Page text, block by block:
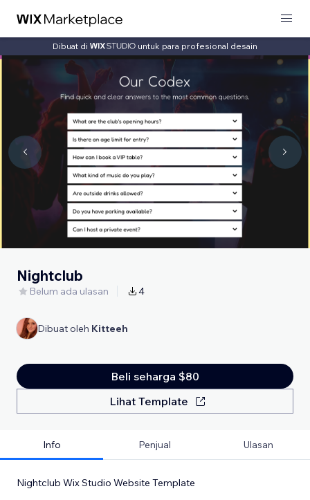
Dibuat di untuk para profesional desain
Nightclub
Belum ada ulasan 4
Dibuat oleh Kitteeh
Beli seharga $80
Lihat Template
Info Penjual Ulasan
Nightclub Wix Studio Website Template